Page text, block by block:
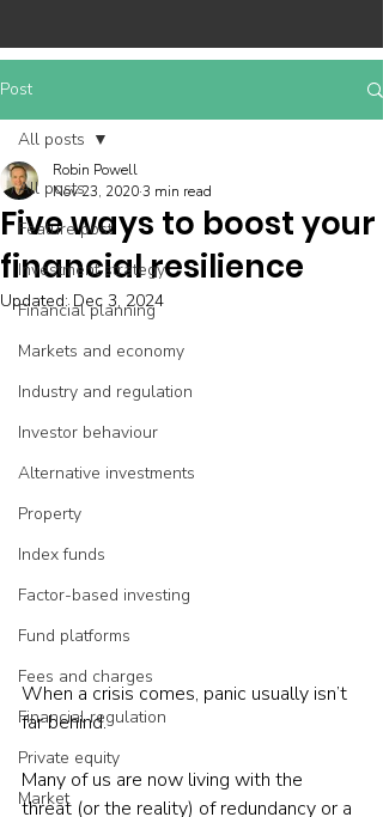
Post
All posts
Feature post
Investment strategy
Financial planning
Markets and economy
Industry and regulation
Investor behaviour
Alternative investments
Property
Index funds
Factor-based investing
Fund platforms
Fees and charges
Financial regulation
Private equity
Market
All posts
Five ways to boost your
financial resilience
Robin Powell
Nov 23, 20203 min read
Updated: Dec 3, 2024
When a crisis comes, panic usually isn’t
far behind.
Many of us are now living with the
threat (or the reality) of redundancy or a